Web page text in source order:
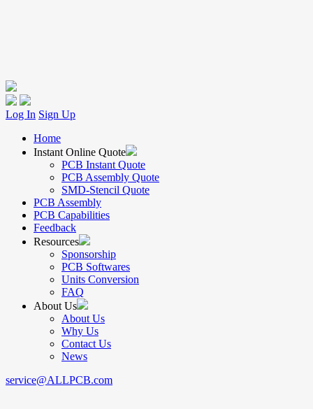
Log In Sign Up
Home
Instant Online Quote
PCB Instant Quote
PCB Assembly Quote
SMD-Stencil Quote
PCB Assembly
PCB Capabilities
Feedback
Resources
Sponsorship
PCB Softwares
Units Conversion
FAQ
About Us
About Us
Why Us
Contact Us
News
service@ALLPCB.com